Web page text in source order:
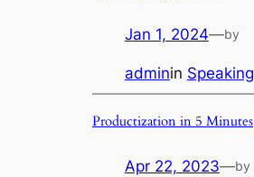
Jan 1, 2024—by
adminin Speaking
Productization in 5 Minutes
Apr 22, 2023—by